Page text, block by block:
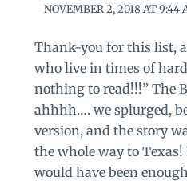
NOVEMBER 2, 2018 AT 9:44
Thank-you for this list,
who live in times of
nothing to read!!!” The
ahhhh…. we splurged,
version, and the story
the whole way to Texas!
would have been